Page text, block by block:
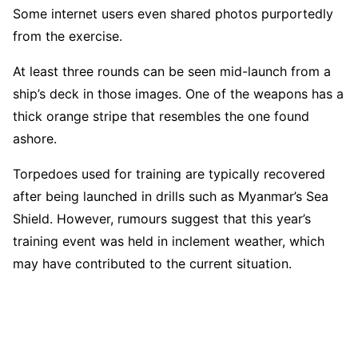
Some internet users even shared photos purportedly
from the exercise.
At least three rounds can be seen mid-launch from a
ship’s deck in those images. One of the weapons has a
thick orange stripe that resembles the one found
ashore.
Torpedoes used for training are typically recovered
after being launched in drills such as Myanmar’s Sea
Shield. However, rumours suggest that this year’s
training event was held in inclement weather, which
may have contributed to the current situation.